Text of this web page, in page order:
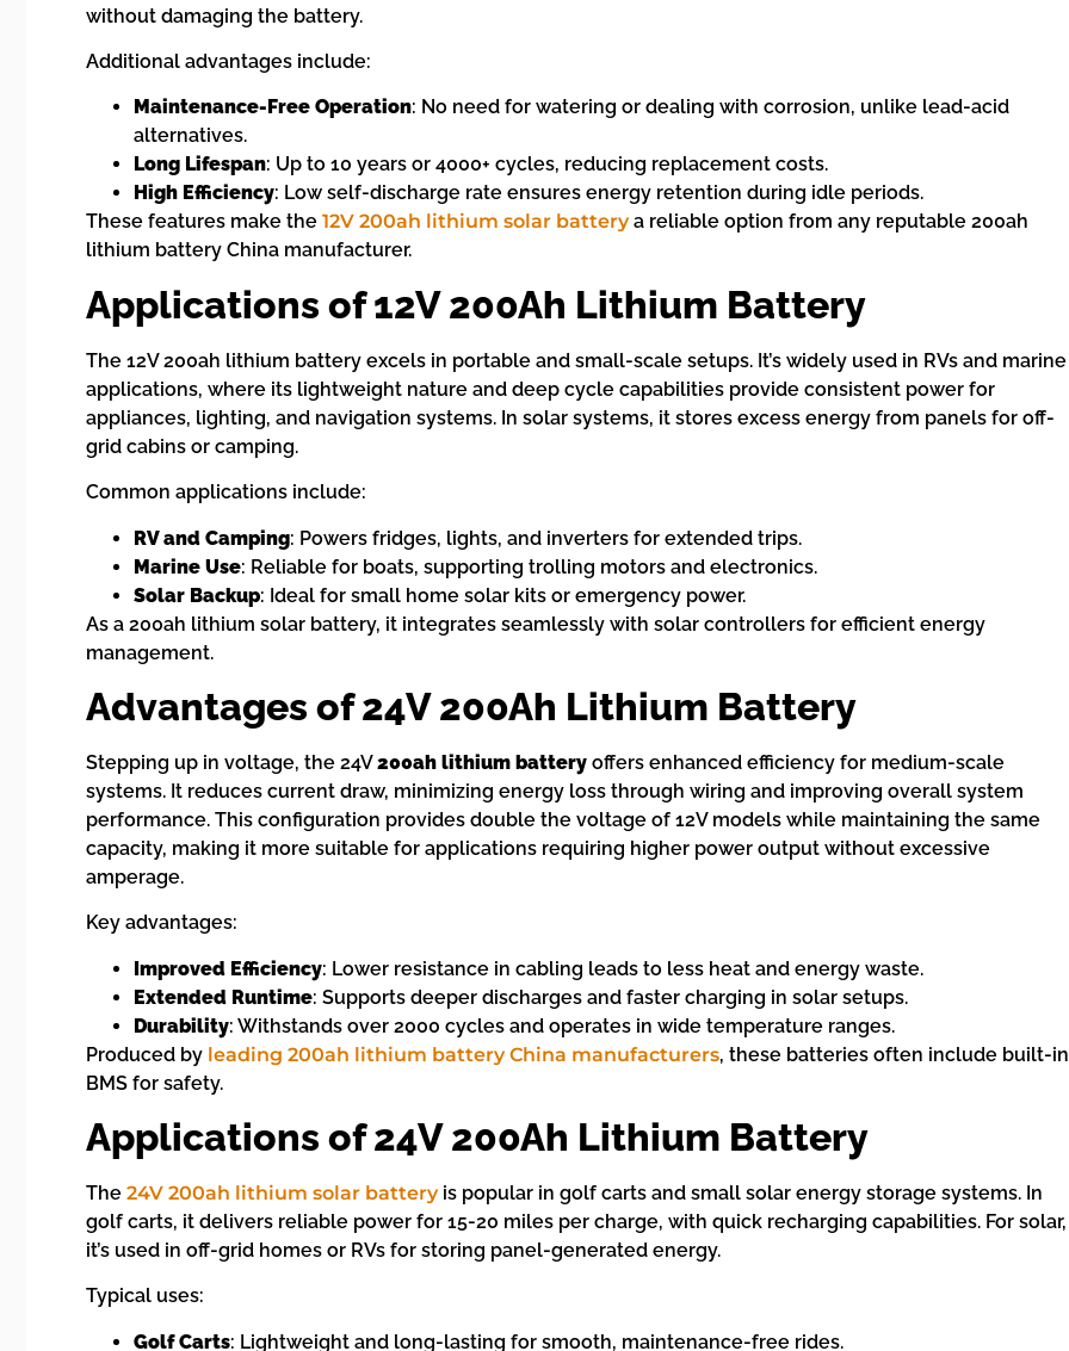
without damaging the battery.
Additional advantages include:
Maintenance-Free Operation: No need for watering or dealing with corrosion, unlike lead-acid
alternatives.
Long Lifespan: Up to 10 years or 4000+ cycles, reducing replacement costs.
High Efficiency: Low self-discharge rate ensures energy retention during idle periods.
These features make the 12V 200ah lithium solar batterya reliable option from any reputable 200ah
lithium battery China manufacturer.
Applications of 12V 200Ah Lithium Battery
The 12V 200ah lithium battery excels in portable and small-scale setups. It’s widely used in RVs and marine
applications, where its lightweight nature and deep cycle capabilities provide consistent power for
appliances, lighting, and navigation systems. In solar systems, it stores excess energy from panels for off-
grid cabins or camping.
Common applications include:
RV and Camping: Powers fridges, lights, and inverters for extended trips.
Marine Use: Reliable for boats, supporting trolling motors and electronics.
Solar Backup: Ideal for small home solar kits or emergency power.
As a 200ah lithium solar battery, it integrates seamlessly with solar controllers for efficient energy
management.
Advantages of 24V 200Ah Lithium Battery
Stepping up in voltage, the 24V200ah lithium battery offers enhanced efficiency for medium-scale
systems. It reduces current draw, minimizing energy loss through wiring and improving overall system
performance. This configuration provides double the voltage of 12V models while maintaining the same
capacity, making it more suitable for applications requiring higher power output without excessive
amperage.
Key advantages:
Improved Efficiency: Lower resistance in cabling leads to less heat and energy waste.
Extended Runtime: Supports deeper discharges and faster charging in solar setups.
Durability: Withstands over 2000 cycles and operates in wide temperature ranges.
Produced by leading 200ah lithium battery China manufacturers, these batteries often include built-in
BMS for safety.
Applications of 24V 200Ah Lithium Battery
The 24V 200ah lithium solar batteryis popular in golf carts and small solar energy storage systems. In
golf carts, it delivers reliable power for 15-20 miles per charge, with quick recharging capabilities. For solar,
it’s used in off-grid homes or RVs for storing panel-generated energy.
Typical uses:
Golf Carts: Lightweight and long-lasting for smooth, maintenance-free rides.